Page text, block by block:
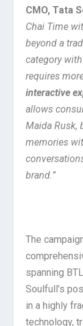
CMO, Tata
Chai Time
beyond a
category
requires
interactive
allows
Maida Rusk,
memories
brand. ”
The
spanning
Soulfull’s
in a highly
technology,